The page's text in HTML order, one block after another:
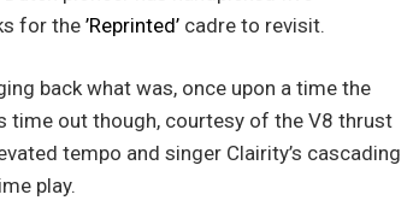
for the ’Reprinted’cadre to revisit.
back what was, once upon a time the
time out though, courtesy of the V8 thrust
tempo and singer Clairity’s cascading
play.